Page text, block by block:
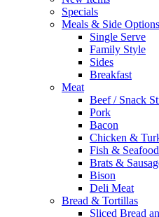
Specials
Meals & Side Options
Single Serve
Family Style
Sides
Breakfast
Meat
Beef / Snack
Pork
Bacon
Chicken &
Fish & Seafood
Brats &
Bison
Deli Meat
Bread & Tortillas
Sliced Bread